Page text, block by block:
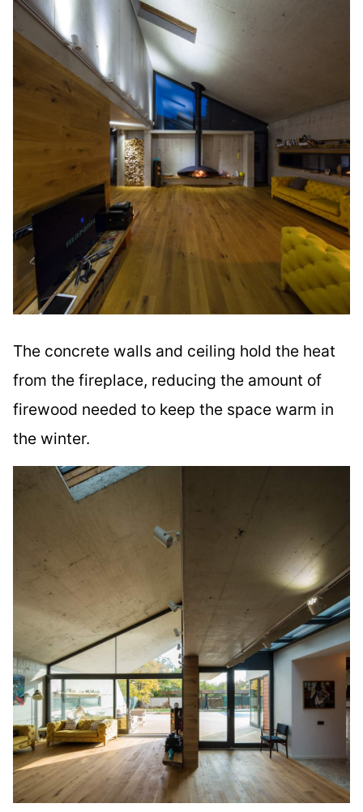
The concrete walls and ceiling hold the heat
from the fireplace, reducing the amount of
firewood needed to keep the space warm in
the winter.